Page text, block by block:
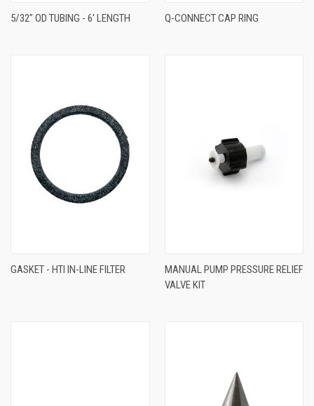
5/32" OD TUBING - 6' LENGTH Q-CONNECT CAP RING
GASKET - HTI IN-LINE FILTER
MANUAL PUMP PRESSURE RELIEF
VALVE KIT